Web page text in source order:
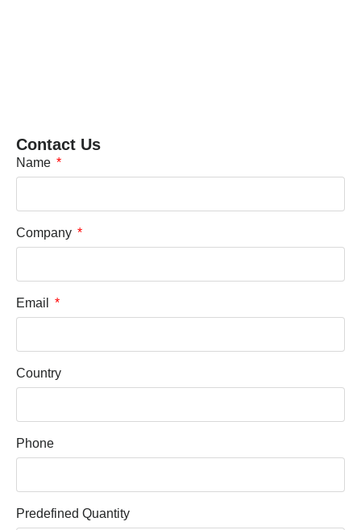
Contact Us
Name
Company
Email
Country
Phone
Predefined Quantity